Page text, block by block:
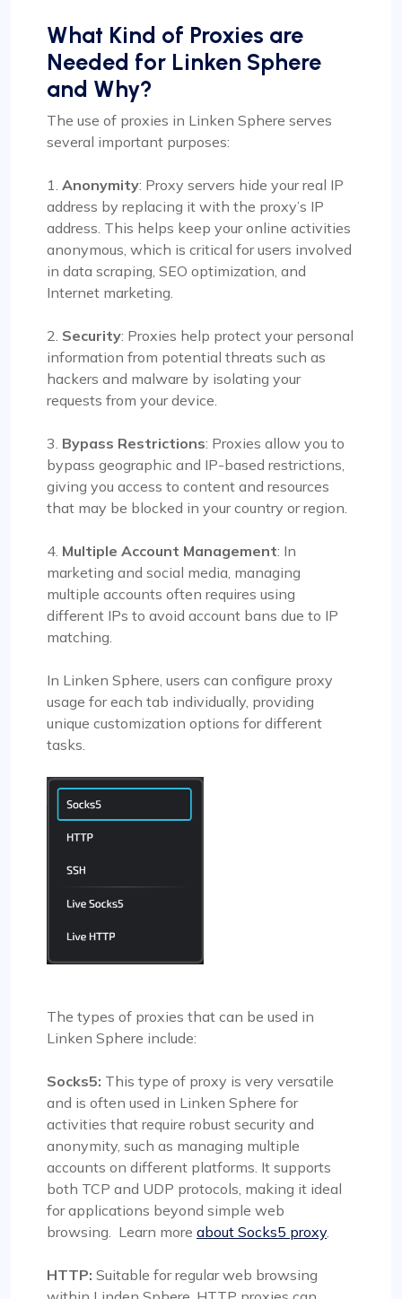
What Kind of Proxies are
Needed for Linken Sphere
and Why?
The use of proxies in Linken Sphere serves
several important purposes:
1. Anonymity: Proxy servers hide your real IP
address by replacing it with the proxy’s IP
address. This helps keep your online activities
anonymous, which is critical for users involved
in data scraping, SEO optimization, and
Internet marketing.
2. Security: Proxies help protect your personal
information from potential threats such as
hackers and malware by isolating your
requests from your device.
3. Bypass Restrictions: Proxies allow you to
bypass geographic and IP-based restrictions,
giving you access to content and resources
that may be blocked in your country or region.
4. Multiple Account Management: In
marketing and social media, managing
multiple accounts often requires using
different IPs to avoid account bans due to IP
matching.
In Linken Sphere, users can configure proxy
usage for each tab individually, providing
unique customization options for different
tasks.
The types of proxies that can be used in
Linken Sphere include:
Socks5: This type of proxy is very versatile
and is often used in Linken Sphere for
activities that require robust security and
anonymity, such as managing multiple
accounts on different platforms. It supports
both TCP and UDP protocols, making it ideal
for applications beyond simple web
browsing. Learn more about Socks5 proxy.
HTTP: Suitable for regular web browsing